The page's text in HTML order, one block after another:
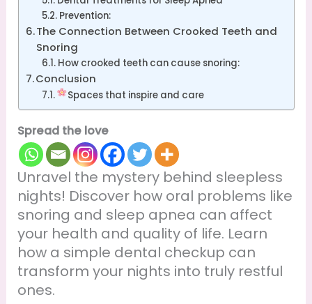
Prevention:
The Connection Between Crooked Teeth and
Snoring
How crooked teeth can cause snoring:
Conclusion
Spaces that inspire and care
Spread the love
Unravel the mystery behind sleepless
nights! Discover how oral problems like
snoring and sleep apnea can affect
your health and quality of life. Learn
how a simple dental checkup can
transform your nights into truly restful
ones.